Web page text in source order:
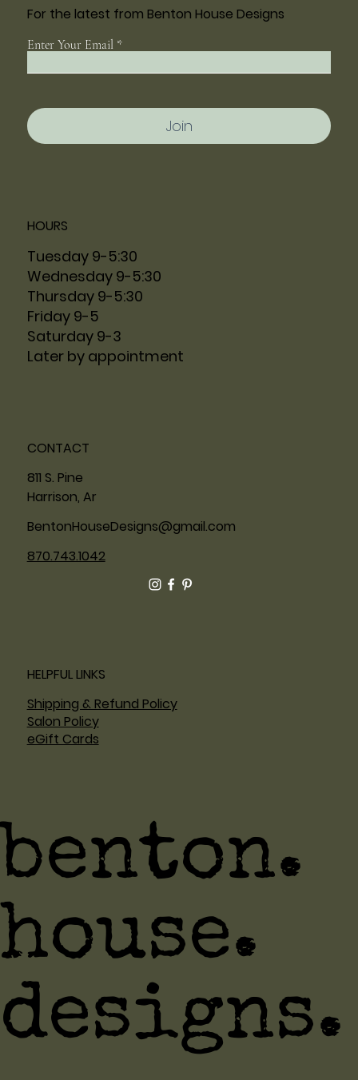
Enter Your Email
Join
For the latest from Benton House Designs
HOURS
Tuesday 9-5:30
Wednesday 9-5:30
Thursday 9-5:30
Friday 9-5
Saturday 9-3
Later by appointment
CONTACT
811 S. Pine
Harrison, Ar
BentonHouseDesigns@gmail.com
870.743.1042
HELPFUL LINKS
Shipping & Refund Policy
Salon Policy
eGift Cards
benton.
house.
designs.